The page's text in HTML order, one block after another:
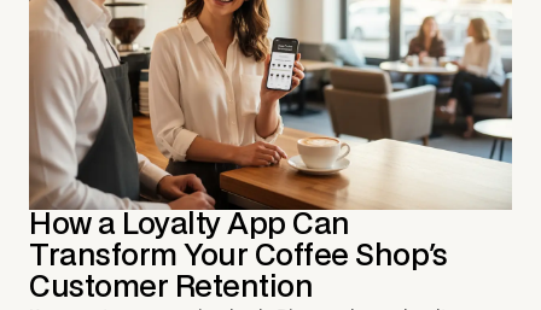
How a Loyalty App Can
Transform Your Coffee Shop's
Customer Retention